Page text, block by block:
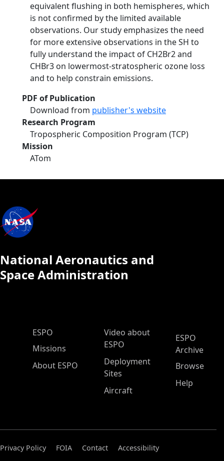
equivalent flushing in both hemispheres, which
is not confirmed by the limited available
observations. Our study emphasizes the need
for more extensive observations in the SH to
fully understand the impact of CH2Br2 and
CHBr3 on lowermost-stratospheric ozone loss
and to help constrain emissions.
PDF of Publication
Download from publisher's website
Research Program
Tropospheric Composition Program (TCP)
Mission
ATom
National Aeronautics and
Space Administration
ESPO Main Menu
ESPO
Missions
About ESPO
Video about
ESPO
Deployment
Sites
Aircraft
ESPO
Archive
Browse
Help
Privacy Policy FOIA Contact
Accessibility